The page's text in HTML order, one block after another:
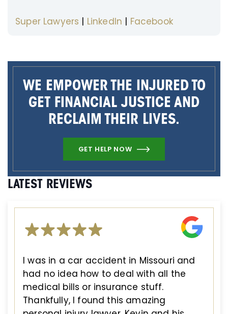
Super Lawyers | LinkedIn | Facebook
WE EMPOWER THE INJURED TO
GET FINANCIAL JUSTICE AND
RECLAIM THEIR LIVES.
GET HELP NOW
LATEST REVIEWS
I was in a car accident in Missouri and
had no idea how to deal with all the
medical bills or insurance stuff.
Thankfully, I found this amazing